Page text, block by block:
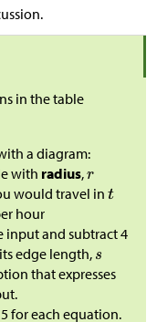
in the table
a diagram:
with radius,
would travel in
hour
and subtract 4
edge length,
that expresses
for each equation.